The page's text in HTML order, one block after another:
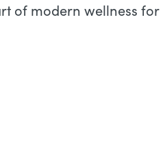
of modern wellness